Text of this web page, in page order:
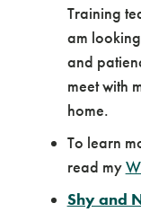
Training
am
and
meet with
home.
To learn
read my
Shy and